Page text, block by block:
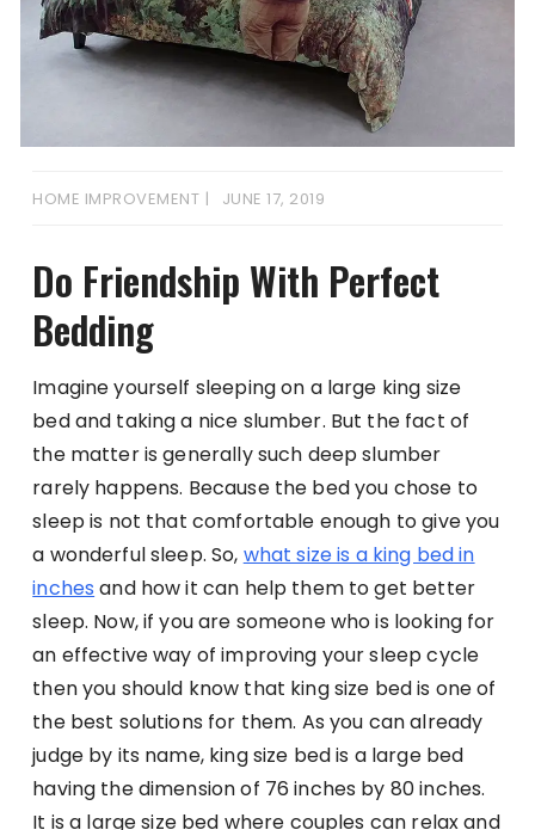
HOME IMPROVEMENT JUNE 17, 2019
Do Friendship With Perfect
Bedding
Imagine yourself sleeping on a large king size
bed and taking a nice slumber. But the fact of
the matter is generally such deep slumber
rarely happens. Because the bed you chose to
sleep is not that comfortable enough to give you
a wonderful sleep. So, what size is a king bed in
inches and how it can help them to get better
sleep. Now, if you are someone who is looking for
an effective way of improving your sleep cycle
then you should know that king size bed is one of
the best solutions for them. As you can already
judge by its name, king size bed is a large bed
having the dimension of 76 inches by 80 inches.
It is a large size bed where couples can relax and